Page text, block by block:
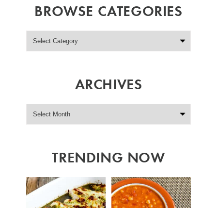
BROWSE CATEGORIES
ARCHIVES
TRENDING NOW